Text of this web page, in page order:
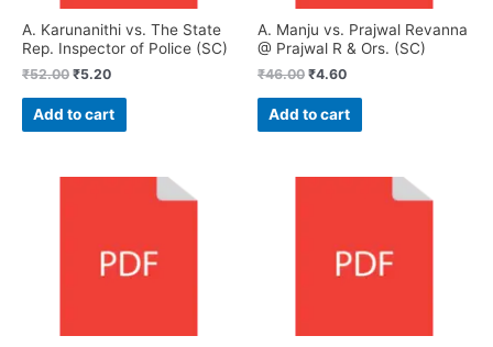
A. Karunanithi vs. The State
Rep. Inspector of Police (SC)
₹52.00 ₹5.20
Add to cart
A. Manju vs. Prajwal Revanna
@ Prajwal R & Ors. (SC)
₹46.00 ₹4.60
Add to cart